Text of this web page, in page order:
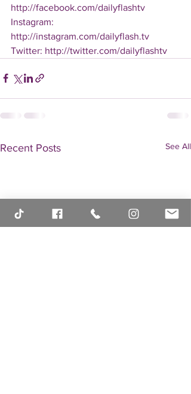
http://facebook.com/dailyflashtv
Instagram:
http://instagram.com/dailyflash.tv
Twitter: http://twitter.com/dailyflashtv
Recent Posts See All